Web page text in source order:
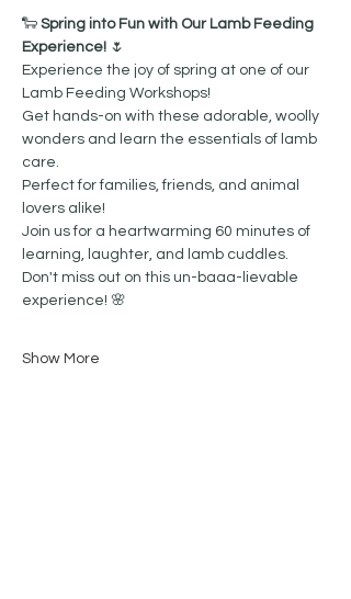
🐑 Spring into Fun with Our Lamb Feeding
Experience! 🌷
Experience the joy of spring at one of our
Lamb Feeding Workshops!
Get hands-on with these adorable, woolly
wonders and learn the essentials of lamb
care.
Perfect for families, friends, and animal
lovers alike!
Join us for a heartwarming 60 minutes of
learning, laughter, and lamb cuddles.
Don't miss out on this un-baaa-lievable
experience! 🌸
Show More